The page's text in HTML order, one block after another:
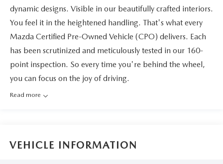
dynamic designs. Visible in our beautifully crafted interiors.
You feel it in the heightened handling. That's what every
Mazda Certified Pre-Owned Vehicle (CPO) delivers. Each
has been scrutinized and meticulously tested in our 160-
point inspection. So every time you're behind the wheel,
you can focus on the joy of driving.
Read more
VEHICLE INFORMATION